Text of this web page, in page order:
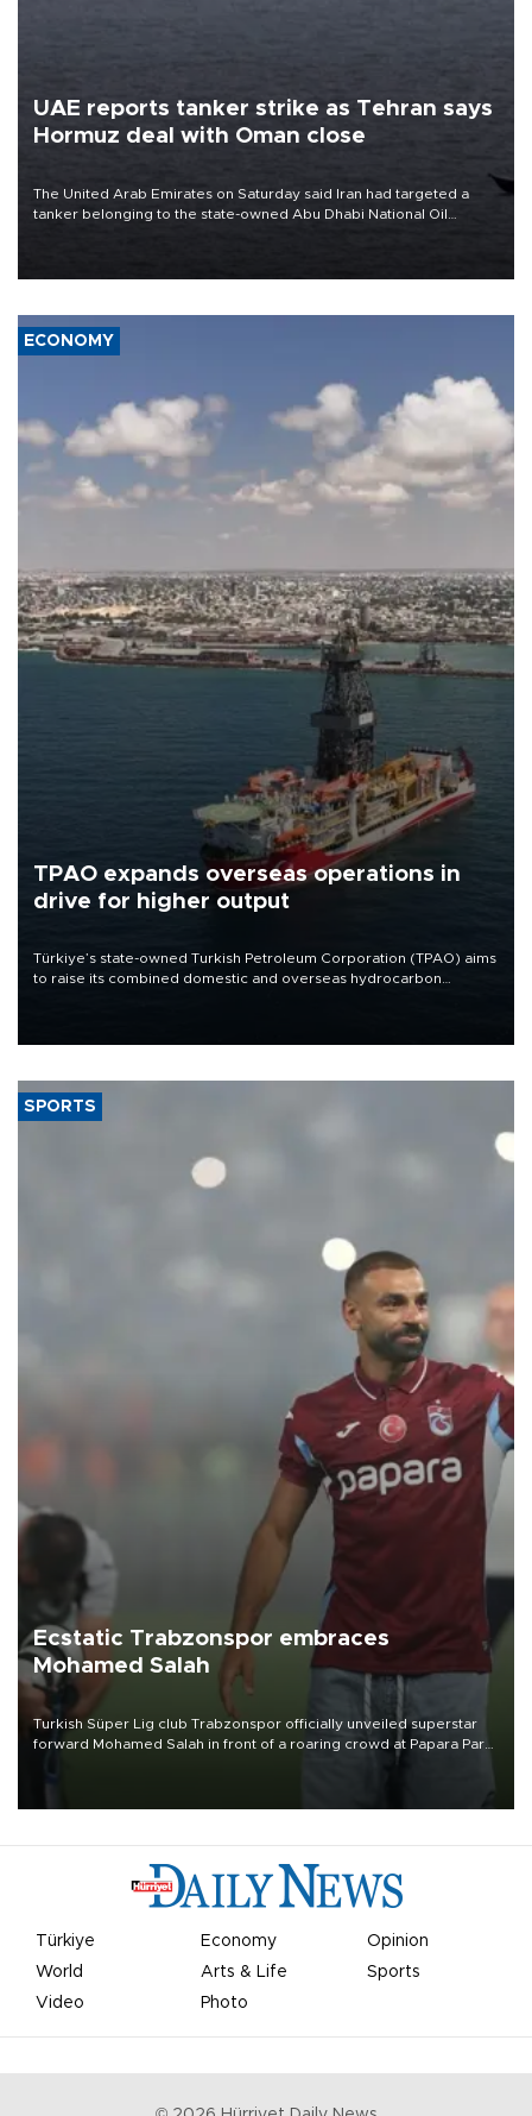
UAE reports tanker strike as Tehran says
Hormuz deal with Oman close
The United Arab Emirates on Saturday said Iran had targeted a
tanker belonging to the state-owned Abu Dhabi National Oil
ECONOMY
TPAO expands overseas operations in
drive for higher output
Türkiye’s state-owned Turkish Petroleum Corporation (TPAO) aims
to raise its combined domestic and overseas hydrocarbon
SPORTS
Ecstatic Trabzonspor embraces
Mohamed Salah
Turkish Süper Lig club Trabzonspor officially unveiled superstar
forward Mohamed Salah in front of a roaring crowd at Papara Park
Türkiye Economy
Opinion
World
Arts & Life
Sports
Video
Photo